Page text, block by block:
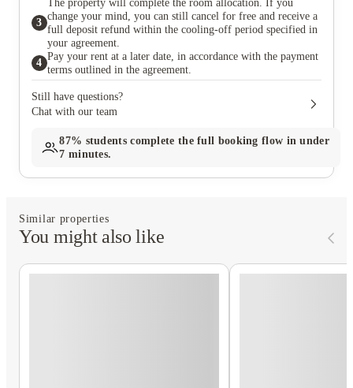
3
The property will complete the room allocation. If you
change your mind, you can still cancel for free and receive a
full deposit refund within the cooling-off period specified in
your agreement.
4
Pay your rent at a later date, in accordance with the payment
terms outlined in the agreement.
Still have questions?
Chat with our team
87% students complete the full booking flow in under
7 minutes.
Similar properties
You might also like